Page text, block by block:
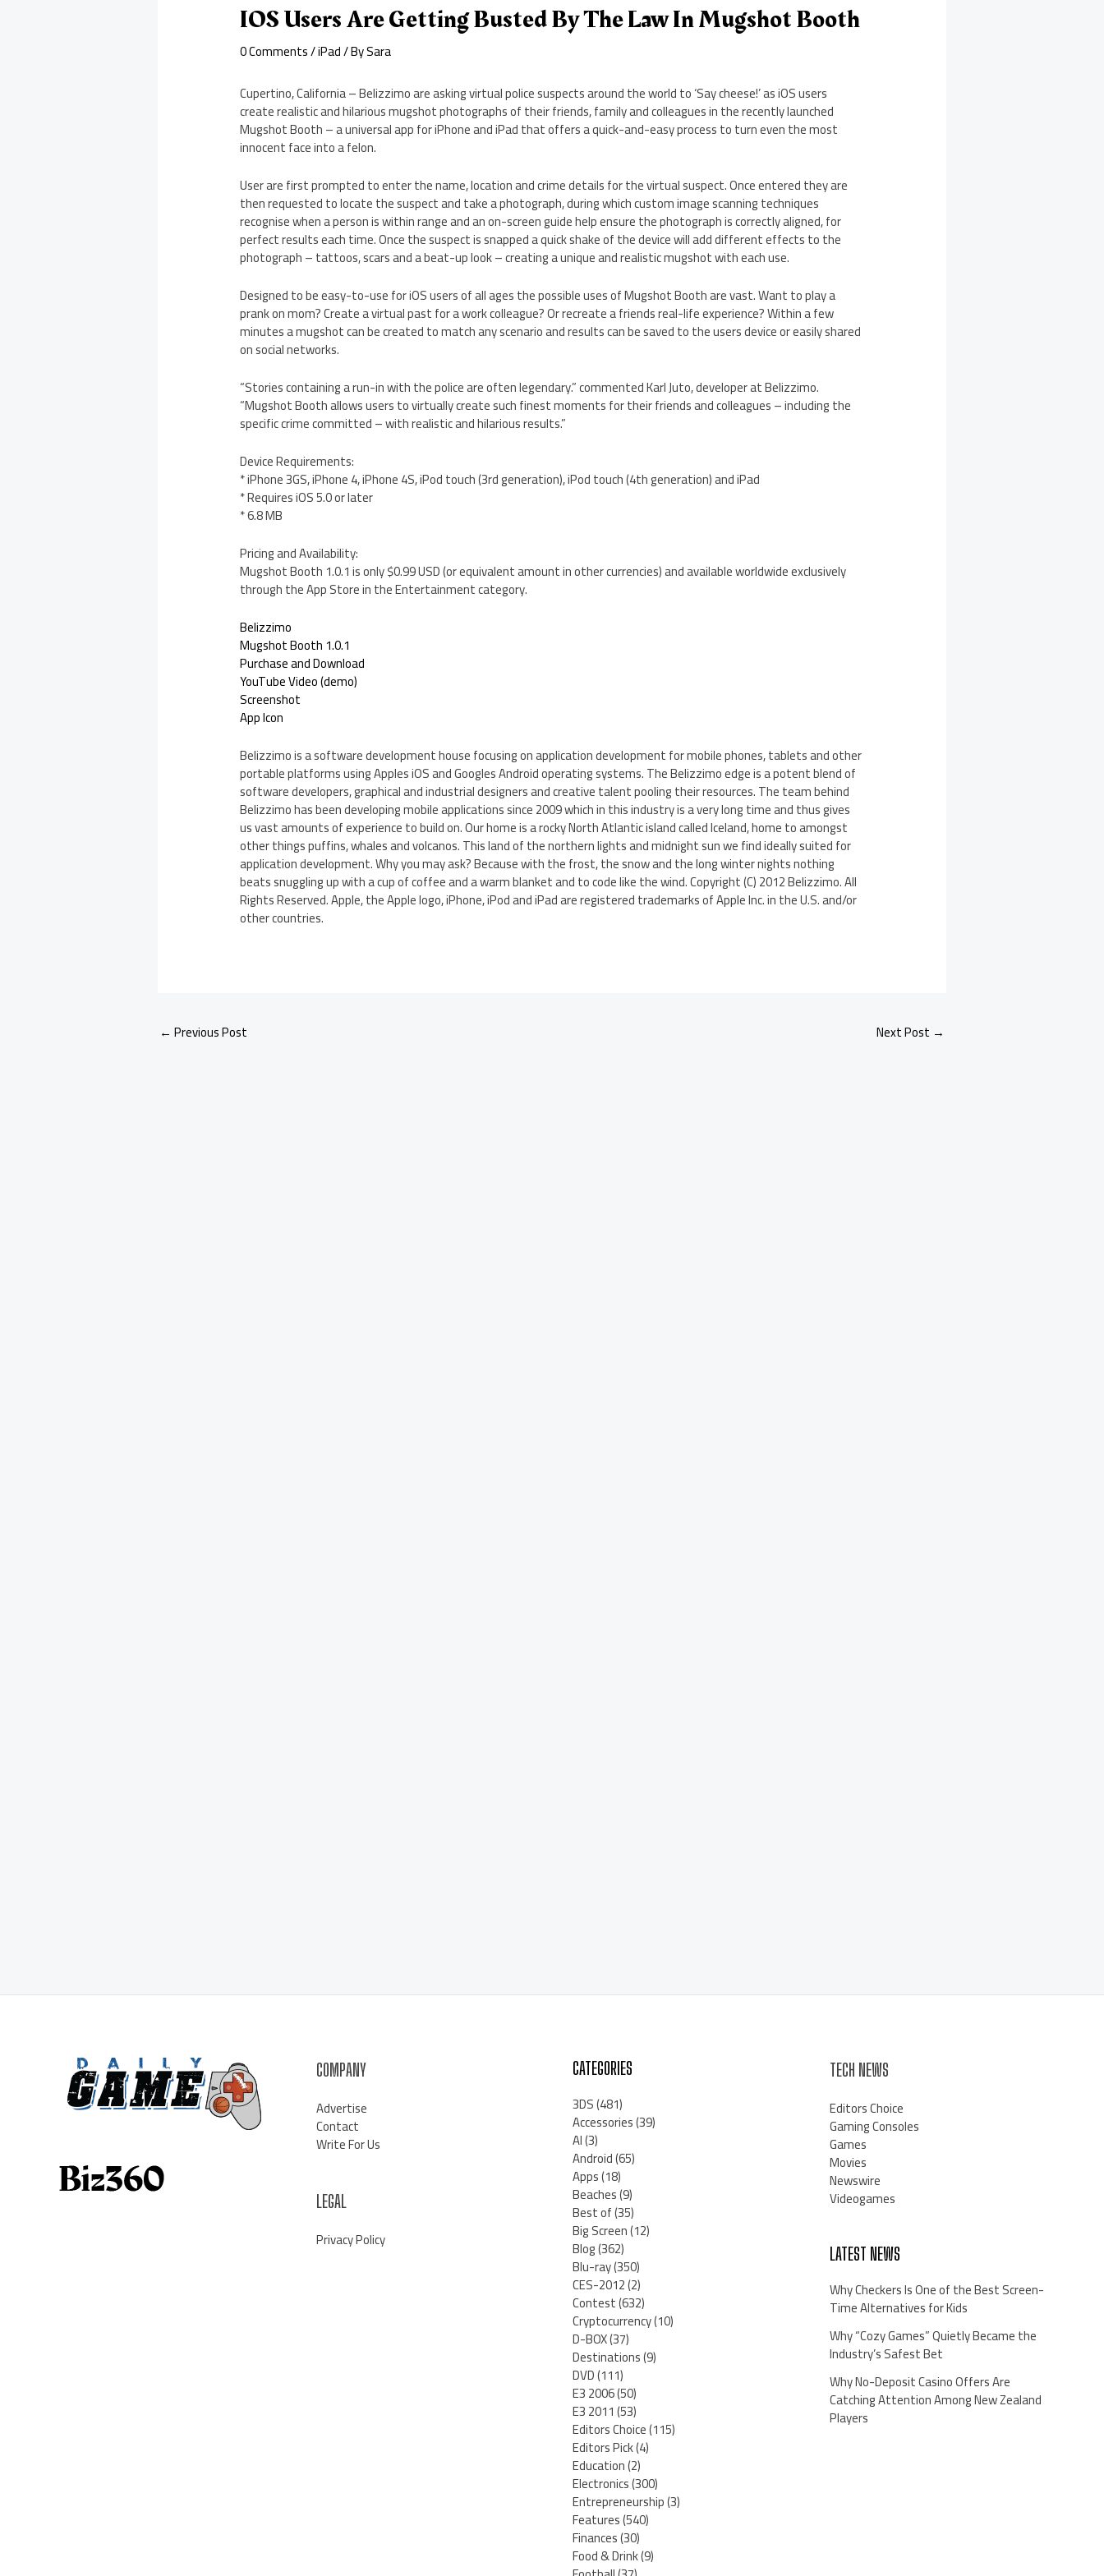
IOS Users Are Getting Busted By The Law In Mugshot Booth
0 Comments/iPad/ BySara
Cupertino, California – Belizzimo are asking virtual police suspects around the world to ‘Say cheese!’ as iOS users
create realistic and hilarious mugshot photographs of their friends, family and colleagues in the recently launched
Mugshot Booth – a universal app for iPhone and iPad that offers a quick-and-easy process to turn even the most
innocent face into a felon.
User are first prompted to enter the name, location and crime details for the virtual suspect. Once entered they are
then requested to locate the suspect and take a photograph, during which custom image scanning techniques
recognise when a person is within range and an on-screen guide help ensure the photograph is correctly aligned, for
perfect results each time. Once the suspect is snapped a quick shake of the device will add different effects to the
photograph – tattoos, scars and a beat-up look – creating a unique and realistic mugshot with each use.
Designed to be easy-to-use for iOS users of all ages the possible uses of Mugshot Booth are vast. Want to play a
prank on mom? Create a virtual past for a work colleague? Or recreate a friends real-life experience? Within a few
minutes a mugshot can be created to match any scenario and results can be saved to the users device or easily shared
on social networks.
“Stories containing a run-in with the police are often legendary.” commented Karl Juto, developer at Belizzimo.
“Mugshot Booth allows users to virtually create such finest moments for their friends and colleagues – including the
specific crime committed – with realistic and hilarious results.”
Device Requirements:
* iPhone 3GS, iPhone 4, iPhone 4S, iPod touch (3rd generation), iPod touch (4th generation) and iPad
* Requires iOS 5.0 or later
* 6.8 MB
Pricing and Availability:
Mugshot Booth 1.0.1 is only $0.99 USD (or equivalent amount in other currencies) and available worldwide exclusively
through the App Store in the Entertainment category.
Belizzimo
Mugshot Booth 1.0.1
Purchase and Download
YouTube Video (demo)
Screenshot
App Icon
Belizzimo is a software development house focusing on application development for mobile phones, tablets and other
portable platforms using Apples iOS and Googles Android operating systems. The Belizzimo edge is a potent blend of
software developers, graphical and industrial designers and creative talent pooling their resources. The team behind
Belizzimo has been developing mobile applications since 2009 which in this industry is a very long time and thus gives
us vast amounts of experience to build on. Our home is a rocky North Atlantic island called Iceland, home to amongst
other things puffins, whales and volcanos. This land of the northern lights and midnight sun we find ideally suited for
application development. Why you may ask? Because with the frost, the snow and the long winter nights nothing
beats snuggling up with a cup of coffee and a warm blanket and to code like the wind. Copyright (C) 2012 Belizzimo. All
Rights Reserved. Apple, the Apple logo, iPhone, iPod and iPad are registered trademarks of Apple Inc. in the U.S. and/or
other countries.
← Previous Post Next Post →
COMPANY
Advertise
Contact
Write For Us
LEGAL
Privacy Policy
CATEGORIES
3DS(481)
Accessories(39)
AI(3)
Android(65)
Apps(18)
Beaches(9)
Best of(35)
Big Screen(12)
Blog(362)
Blu-ray(350)
CES-2012(2)
Contest(632)
Cryptocurrency(10)
D-BOX(37)
Destinations(9)
DVD(111)
E3 2006(50)
E3 2011(53)
Editors Choice(115)
Editors Pick(4)
Education(2)
Electronics(300)
Entrepreneurship(3)
Features(540)
Finances(30)
Food & Drink(9)
TECH NEWS
Editors Choice
Gaming Consoles
Games
Movies
Newswire
Videogames
LATEST NEWS
Why Checkers Is One of the Best Screen-
Time Alternatives for Kids
Why “Cozy Games” Quietly Became the
Industry’s Safest Bet
Why No-Deposit Casino Offers Are
Catching Attention Among New Zealand
Players